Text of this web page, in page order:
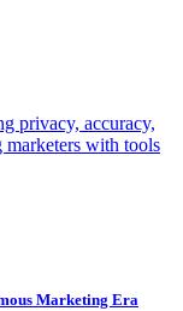
privacy, accuracy,
with tools
Marketing Era